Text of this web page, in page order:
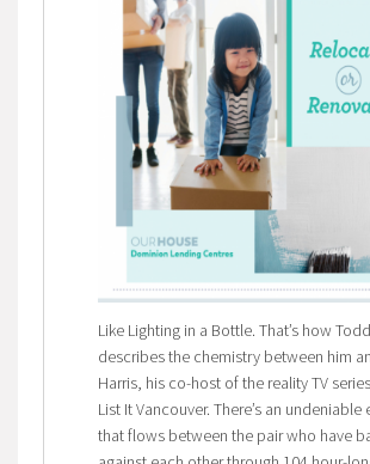
Like Lighting in a Bottle. That’s how
describes the chemistry between him
Harris, his co-host of the reality TV
List It Vancouver. There’s an
that flows between the pair who have